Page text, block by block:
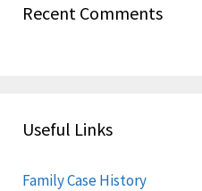
Recent Comments
Useful Links
Family Case History